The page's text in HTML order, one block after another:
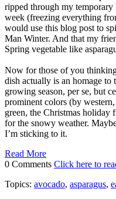
ripped through my
week (freezing everything
would use this blog post to
Man Winter. And that my
Spring vegetable like
Now for those of you
dish actually is an homage to
growing season, per se, but
prominent colors (by
green, the Christmas holiday
for the snowy weather.
I’m sticking to it.
Read More
0 Comments Click here to
Topics: avocado, asparagus,